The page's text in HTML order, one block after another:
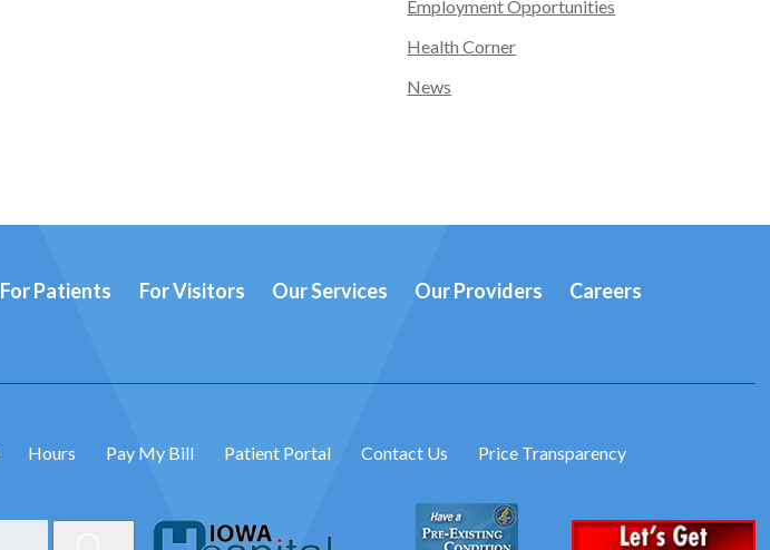
Employment Opportunities
Health Corner
News
For Patients For Visitors Our Services Our Providers
Careers
Hours Pay My Bill Patient Portal Contact Us Price Transparency